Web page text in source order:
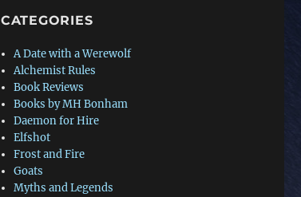
CATEGORIES
A Date with a Werewolf
Alchemist Rules
Book Reviews
Books by MH Bonham
Daemon for Hire
Elfshot
Frost and Fire
Goats
Myths and Legends